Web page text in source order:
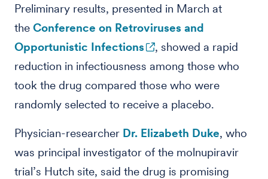
Preliminary results, presented in March at
the Conference on Retroviruses and
Opportunistic Infections
, showed a rapid
reduction in infectiousness among those who
took the drug compared those who were
randomly selected to receive a placebo.
Physician-researcher Dr. Elizabeth Duke, who
was principal investigator of the molnupiravir
trial’s Hutch site, said the drug is promising